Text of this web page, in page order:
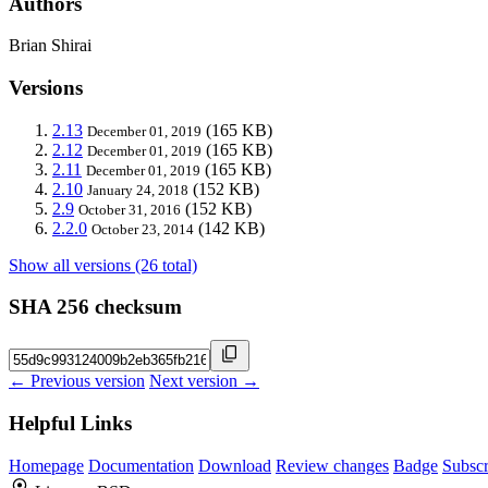
Brian Shirai
Versions
2.13 December 01, 2019 (165 KB)
2.12 December 01, 2019 (165 KB)
2.11 December 01, 2019 (165 KB)
2.10 January 24, 2018 (152 KB)
2.9 October 31, 2016 (152 KB)
2.2.0 October 23, 2014 (142 KB)
Show all versions (26 total)
SHA 256 checksum
← Previous version Next version →
Helpful Links
Homepage Documentation Download Review changes Badge